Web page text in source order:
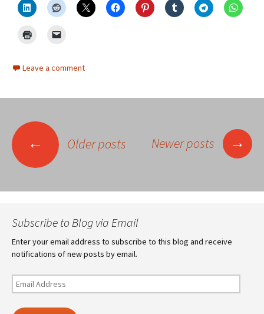
Leave a comment
Posts
navigation
← Older posts Newer posts →
Subscribe to Blog via Email
Enter your email address to subscribe to this blog and receive
notifications of new posts by email.
Email
Address